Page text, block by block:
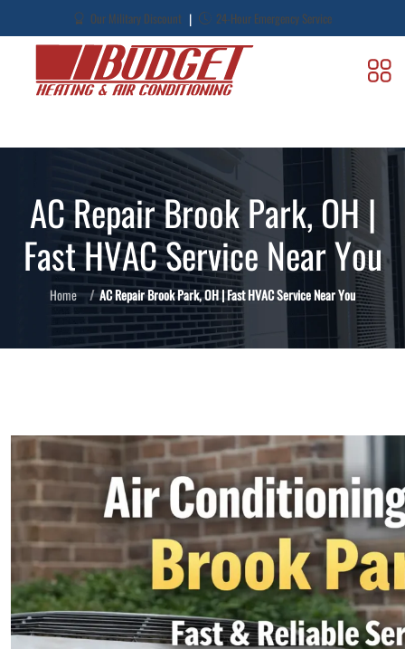
Our Military Discount | 24-Hour Emergency Service
AC Repair Brook Park, OH |
Fast HVAC Service Near You
Home AC Repair Brook Park, OH | Fast HVAC Service Near You